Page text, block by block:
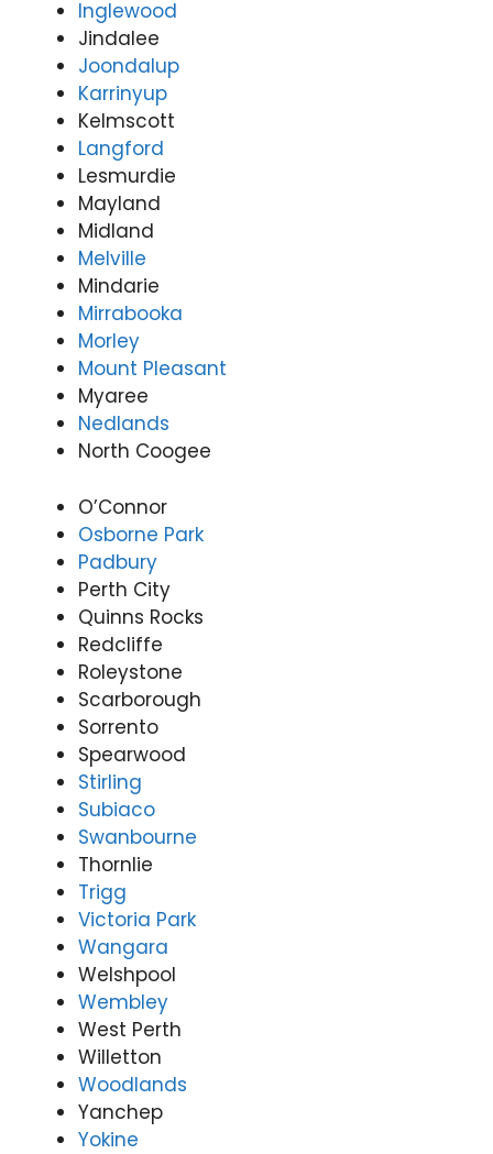
Inglewood
Jindalee
Joondalup
Karrinyup
Kelmscott
Langford
Lesmurdie
Mayland
Midland
Melville
Mindarie
Mirrabooka
Morley
Mount Pleasant
Myaree
Nedlands
North Coogee
O’Connor
Osborne Park
Padbury
Perth City
Quinns Rocks
Redcliffe
Roleystone
Scarborough
Sorrento
Spearwood
Stirling
Subiaco
Swanbourne
Thornlie
Trigg
Victoria Park
Wangara
Welshpool
Wembley
West Perth
Willetton
Woodlands
Yanchep
Yokine